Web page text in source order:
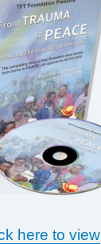
here to view